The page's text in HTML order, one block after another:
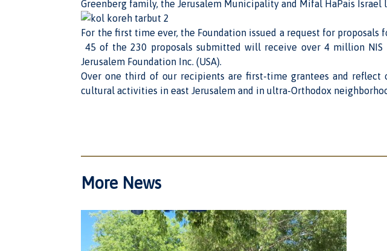
Greenberg family, the Jerusalem Municipality and Mifal HaPais Israel
For the first time ever, the Foundation issued a request for proposals
45 of the 230 proposals submitted will receive over 4 million
Jerusalem Foundation Inc. (USA).
Over one third of our recipients are first-time grantees and reflect
cultural activities in east Jerusalem and in ultra-Orthodox
More News